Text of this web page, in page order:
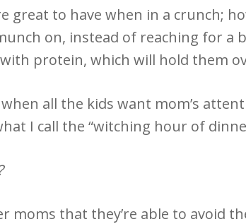
great to have when in a crunch;
on, instead of reaching for a
protein, which will hold them
all the kids want mom’s
I call the “witching hour of
moms that they’re able to avoid